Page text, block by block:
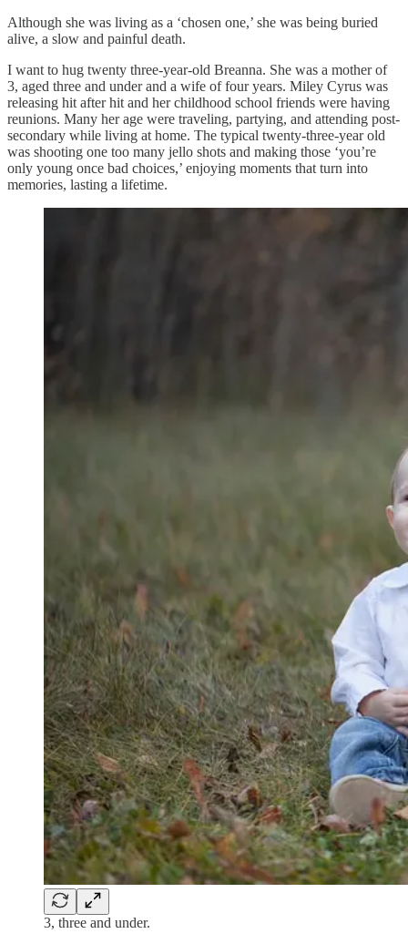
Although she was living as a ‘chosen one,’ she was being buried
alive, a slow and painful death.
I want to hug twenty three-year-old Breanna. She was a mother of
3, aged three and under and a wife of four years. Miley Cyrus was
releasing hit after hit and her childhood school friends were having
reunions. Many her age were traveling, partying, and attending post-
secondary while living at home. The typical twenty-three-year old
was shooting one too many jello shots and making those ‘you’re
only young once bad choices,’ enjoying moments that turn into
memories, lasting a lifetime.
3, three and under.